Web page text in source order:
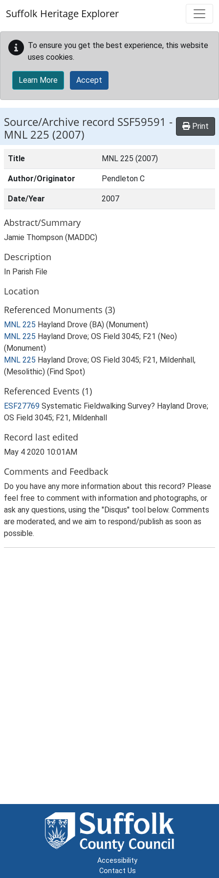
Suffolk Heritage Explorer
To ensure you get the best experience, this website
uses cookies.
Learn More Accept
Source/Archive record SSF59591 -
MNL 225 (2007)
Print
Title MNL 225 (2007)
Author/Originator Pendleton C
Date/Year 2007
Abstract/Summary
Jamie Thompson (MADDC)
Description
In Parish File
Location
Referenced Monuments (3)
MNL 225 Hayland Drove (BA) (Monument)
MNL 225 Hayland Drove; OS Field 3045; F21 (Neo)
(Monument)
MNL 225 Hayland Drove; OS Field 3045; F21, Mildenhall,
(Mesolithic) (Find Spot)
Referenced Events (1)
ESF27769 Systematic Fieldwalking Survey? Hayland Drove;
OS Field 3045; F21, Mildenhall
Record last edited
May 4 2020 10:01AM
Comments and Feedback
Do you have any more information about this record? Please
feel free to comment with information and photographs, or
ask any questions, using the "Disqus" tool below. Comments
are moderated, and we aim to respond/publish as soon as
possible.
Accessibility
Contact Us